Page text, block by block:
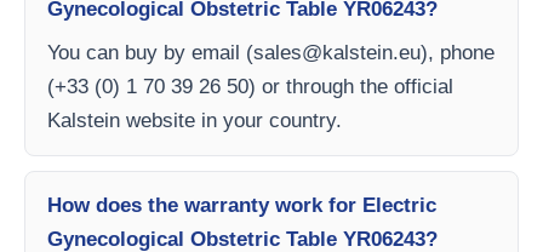
Gynecological Obstetric Table YR06243?
You can buy by email (sales@kalstein.eu), phone
(+33 (0) 1 70 39 26 50) or through the official
Kalstein website in your country.
How does the warranty work for Electric
Gynecological Obstetric Table YR06243?